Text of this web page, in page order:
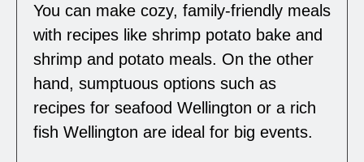
You can make cozy, family-friendly meals
with recipes like shrimp potato bake and
shrimp and potato meals. On the other
hand, sumptuous options such as
recipes for seafood Wellington or a rich
fish Wellington are ideal for big events.